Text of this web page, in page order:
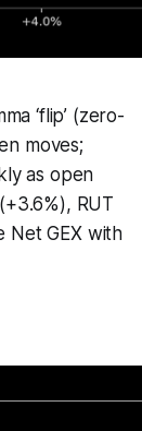
‘flip’ (zero-
moves;
as open
RUT
Net GEX with